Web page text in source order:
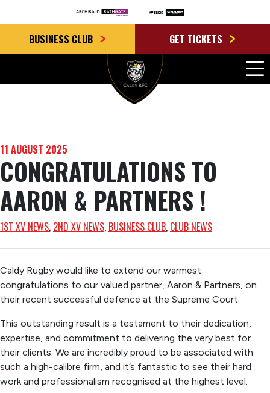
BUSINESS CLUB GET TICKETS
11 AUGUST 2025
CONGRATULATIONS TO
AARON & PARTNERS !
1ST XV NEWS, 2ND XV NEWS, BUSINESS CLUB, CLUB NEWS
Caldy Rugby would like to extend our warmest
congratulations to our valued partner, Aaron & Partners, on
their recent successful defence at the Supreme Court.
This outstanding result is a testament to their dedication,
expertise, and commitment to delivering the very best for
their clients. We are incredibly proud to be associated with
such a high-calibre firm, and it’s fantastic to see their hard
work and professionalism recognised at the highest level.